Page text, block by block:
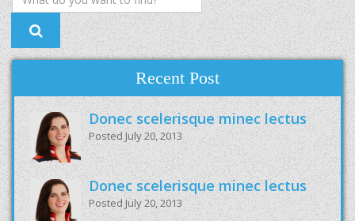
Recent Post
Donec scelerisque minec lectus
Posted July 20, 2013
Donec scelerisque minec lectus
Posted July 20, 2013